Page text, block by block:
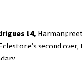
14,
second